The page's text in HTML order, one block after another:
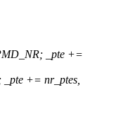
_pte +=
+= nr_ptes,